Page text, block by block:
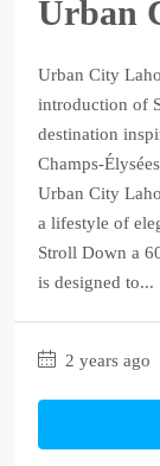
Urban
Urban City
introduction of
destination
Champs-
Urban City
a lifestyle of
Stroll Down a
is designed to...
2 years ago